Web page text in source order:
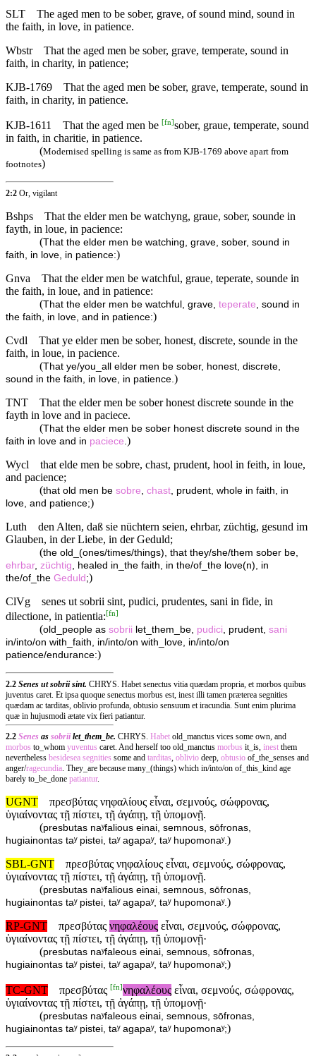
SLT
The aged men to be sober, grave, of sound mind, sound in
the faith, in love, in patience.
Wbstr
That the aged men be sober, grave, temperate, sound in
faith, in charity, in patience;
KJB-1769
That the aged men be sober, grave, temperate, sound in
faith, in charity, in patience.
KJB-1611 That the aged men be [fn]sober, graue, temperate, sound
in faith, in charitie, in patience.
(Modernised spelling is same as from KJB-1769 above apart from
footnotes)
2:2 Or, vigilant
Bshps
That the elder men be watchyng, graue, sober, sounde in
fayth, in loue, in pacience:
(That the elder men be watching, grave, sober, sound in
faith, in love, in patience:)
Gnva
That the elder men be watchful, graue, teperate, sounde in
the faith, in loue, and in patience:
(That the elder men be watchful, grave, teperate, sound in
the faith, in love, and in patience:)
Cvdl
That ye elder men be sober, honest, discrete, sounde in the
faith, in loue, in pacience.
(That ye/you_all elder men be sober, honest, discrete,
sound in the faith, in love, in patience.)
TNT
That the elder men be sober honest discrete sounde in the
fayth in love and in paciece.
(That the elder men be sober honest discrete sound in the
faith in love and in paciece.)
Wycl
that elde men be sobre, chast, prudent, hool in feith, in loue,
and pacience;
(that old men be sobre, chast, prudent, whole in faith, in
love, and patience;)
Luth
den Alten, daß sie nüchtern seien, ehrbar, züchtig, gesund im
Glauben, in der Liebe, in der Geduld;
(the old_(ones/times/things), that they/she/them sober be,
ehrbar, züchtig, healed in_the faith, in the/of_the love(n), in
the/of_the Geduld ;)
ClVg
senes ut sobrii sint, pudici, prudentes, sani in fide, in
dilectione, in patientia:[fn]
(old_people as sobrii let_them_be, pudici , prudent, sani
in/into/on with_faith, in/into/on with_love, in/into/on
patience/endurance:)
2.2 Senes ut sobrii sint. CHRYS. Habet senectus vitia quædam propria, et morbos quibus
juventus caret. Et ipsa quoque senectus morbus est, inest illi tamen præterea segnities
quædam ac tarditas, oblivio profunda, obtusio sensuum et iracundia. Sunt enim plurima
quæ in hujusmodi ætate vix fieri patiantur.
2.2 Senes as sobrii let_them_be. CHRYS. Habet old_manctus vices some own, and
morbos to_whom yuventus caret. And herself too old_manctus morbus it_is, inest them
nevertheless besidesea segnities some and tarditas, oblivio deep, obtusio of_the_senses and
anger/ragecundia. They_are because many_(things) which in/into/on of_this_kind age
barely to_be_done patiantur.
UGNT
πρεσβύτας νηφαλίους εἶναι, σεμνούς, σώφρονας,
ὑγιαίνοντας τῇ πίστει, τῇ ἀγάπῃ, τῇ ὑπομονῇ.
(presbutas naʸfalious einai, semnous, sōfronas,
hugiainontas taʸ pistei, taʸ agapaʸ, taʸ hupomonaʸ.)
SBL-GNT
πρεσβύτας νηφαλίους εἶναι, σεμνούς, σώφρονας,
ὑγιαίνοντας τῇ πίστει, τῇ ἀγάπῃ, τῇ ὑπομονῇ.
(presbutas naʸfalious einai, semnous, sōfronas,
hugiainontas taʸ pistei, taʸ agapaʸ, taʸ hupomonaʸ.)
RP-GNT
πρεσβύτας νηφαλέους εἶναι, σεμνούς, σώφρονας,
ὑγιαίνοντας τῇ πίστει, τῇ ἀγάπῃ, τῇ ὑπομονῇ·
(presbutas naʸfaleous einai, semnous, sōfronas,
hugiainontas taʸ pistei, taʸ agapaʸ, taʸ hupomonaʸ;)
TC-GNT πρεσβύτας [fn]νηφαλέους εἶναι, σεμνούς, σώφρονας,
ὑγιαίνοντας τῇ πίστει, τῇ ἀγάπῃ, τῇ ὑπομονῇ·
(presbutas naʸfaleous einai, semnous, sōfronas,
hugiainontas taʸ pistei, taʸ agapaʸ, taʸ hupomonaʸ;)